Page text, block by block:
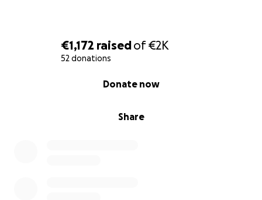
€1,172 raisedof€2K
52 donations
Share
Donate now